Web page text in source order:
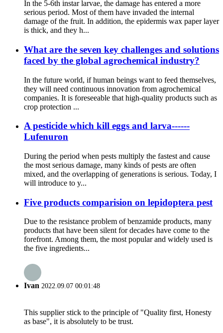
In the 5-6th instar larvae, the damage has entered a more
serious period. Most of them have invaded the internal
damage of the fruit. In addition, the epidermis wax paper layer
is thick, and they h...
What are the seven key challenges and solutions
faced by the global agrochemical industry?
In the future world, if human beings want to feed themselves,
they will need continuous innovation from agrochemical
companies. It is foreseeable that high-quality products such as
crop protection ...
A pesticide which kill eggs and larva------
Lufenuron
During the period when pests multiply the fastest and cause
the most serious damage, many kinds of pests are often
mixed, and the overlapping of generations is serious. Today, I
will introduce to y...
Five products comparision on lepidoptera pest
Due to the resistance problem of benzamide products, many
products that have been silent for decades have come to the
forefront. Among them, the most popular and widely used is
the five ingredients...
Ivan 2022.09.07 00:01:48
This supplier stick to the principle of "Quality first, Honesty
as base", it is absolutely to be trust.